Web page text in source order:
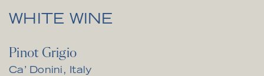
WHITE WINE
Pinot Grigio
Ca’ Donini, Italy